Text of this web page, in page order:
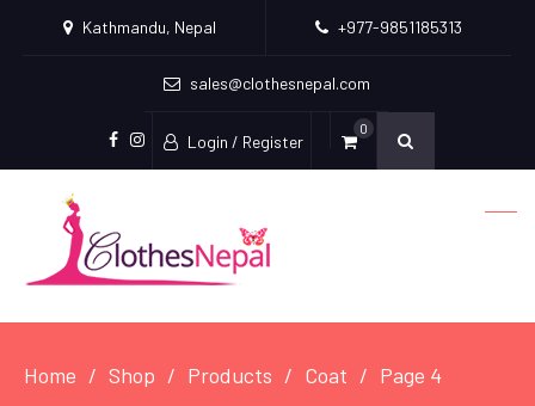
Kathmandu, Nepal +977-9851185313
sales@clothesnepal.com
facebook
instagram
Login / Register
0
Home Shop Products Coat Page 4